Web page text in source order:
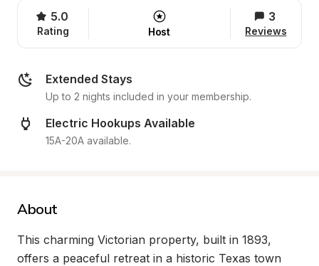
5.0
Rating Host
3
Reviews
Extended Stays
Up to 2 nights included in your membership.
Electric Hookups Available
15A-20A available.
About
This charming Victorian property, built in 1893,
offers a peaceful retreat in a historic Texas town